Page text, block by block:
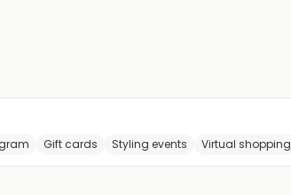
Gift cards Styling events Virtual shopping